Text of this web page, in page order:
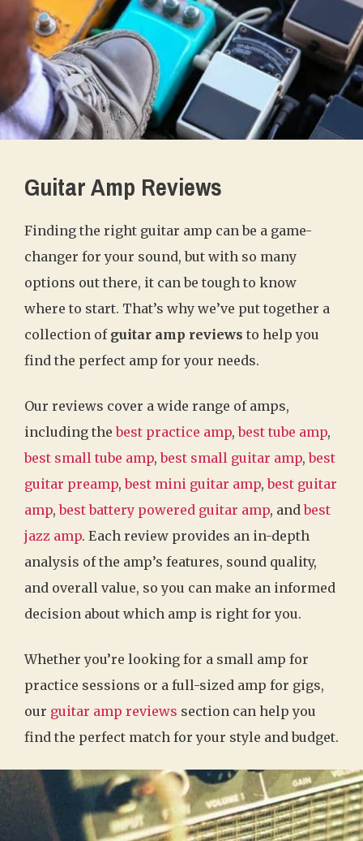
Guitar Amp Reviews
Finding the right guitar amp can be a game-
changer for your sound, but with so many
options out there, it can be tough to know
where to start. That’s why we’ve put together a
collection of guitar amp reviews to help you
find the perfect amp for your needs.
Our reviews cover a wide range of amps,
including thebest practice amp,best tube amp,
best small tube amp,best small guitar amp,best
guitar preamp,best mini guitar amp,best guitar
amp,best battery powered guitar amp, andbest
jazz amp. Each review provides an in-depth
analysis of the amp’s features, sound quality,
and overall value, so you can make an informed
decision about which amp is right for you.
Whether you’re looking for a small amp for
practice sessions or a full-sized amp for gigs,
our guitar amp reviews section can help you
find the perfect match for your style and budget.